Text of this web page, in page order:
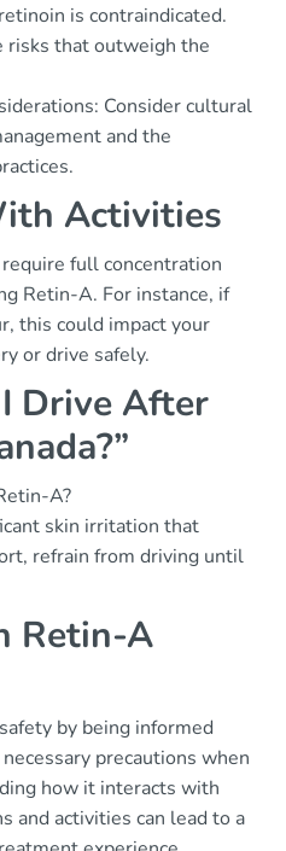
is contraindicated.
risks that outweigh the
Consider cultural
and the
Activities
full concentration
Retin-A. For instance, if
this could impact your
or drive safely.
Drive After
A?
skin irritation that
refrain from driving until
Retin-A
by being informed
precautions when
how it interacts with
and activities can lead to a